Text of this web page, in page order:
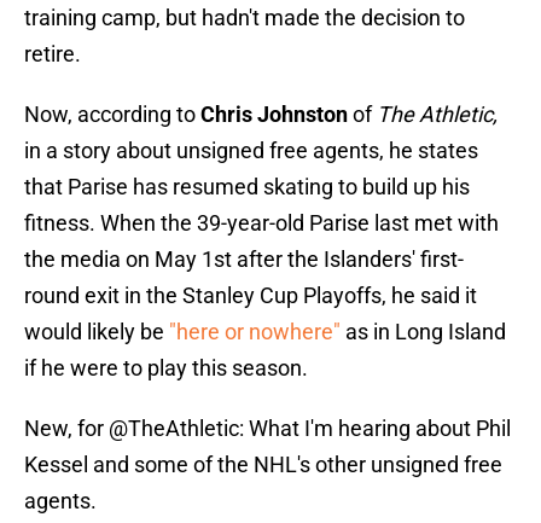
training camp, but hadn't made the decision to
retire.
Now, according toChris Johnstonof The Athletic,
in a story about unsigned free agents, he states
that Parise has resumed skating to build up his
fitness. When the 39-year-old Parise last met with
the media on May 1st after the Islanders' first-
round exit in the Stanley Cup Playoffs, he said it
would likely be "here or nowhere" as in Long Island
if he were to play this season.
New, for @TheAthletic: What I'm hearing about Phil
Kessel and some of the NHL's other unsigned free
agents.